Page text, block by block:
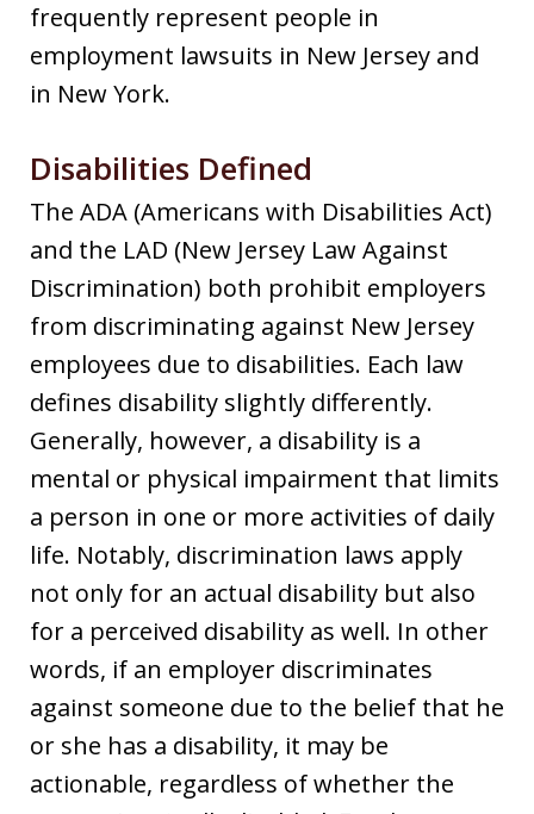
frequently represent people in
employment lawsuits in New Jersey and
in New York.
Disabilities Defined
The ADA (Americans with Disabilities Act)
and the LAD (New Jersey Law Against
Discrimination) both prohibit employers
from discriminating against New Jersey
employees due to disabilities. Each law
defines disability slightly differently.
Generally, however, a disability is a
mental or physical impairment that limits
a person in one or more activities of daily
life. Notably, discrimination laws apply
not only for an actual disability but also
for a perceived disability as well. In other
words, if an employer discriminates
against someone due to the belief that he
or she has a disability, it may be
actionable, regardless of whether the